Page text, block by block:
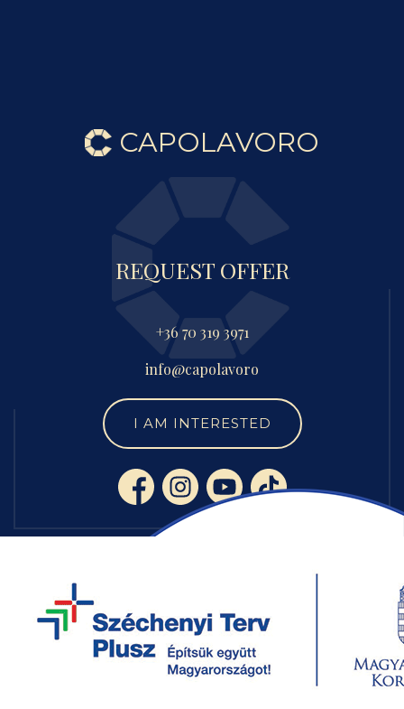
CAPOLAVORO
SERVICES
CUSTOM LUXURY FURNITURE
REQUEST OFFER
+36 70 319 3971
info@capolavoro
I AM INTERESTED